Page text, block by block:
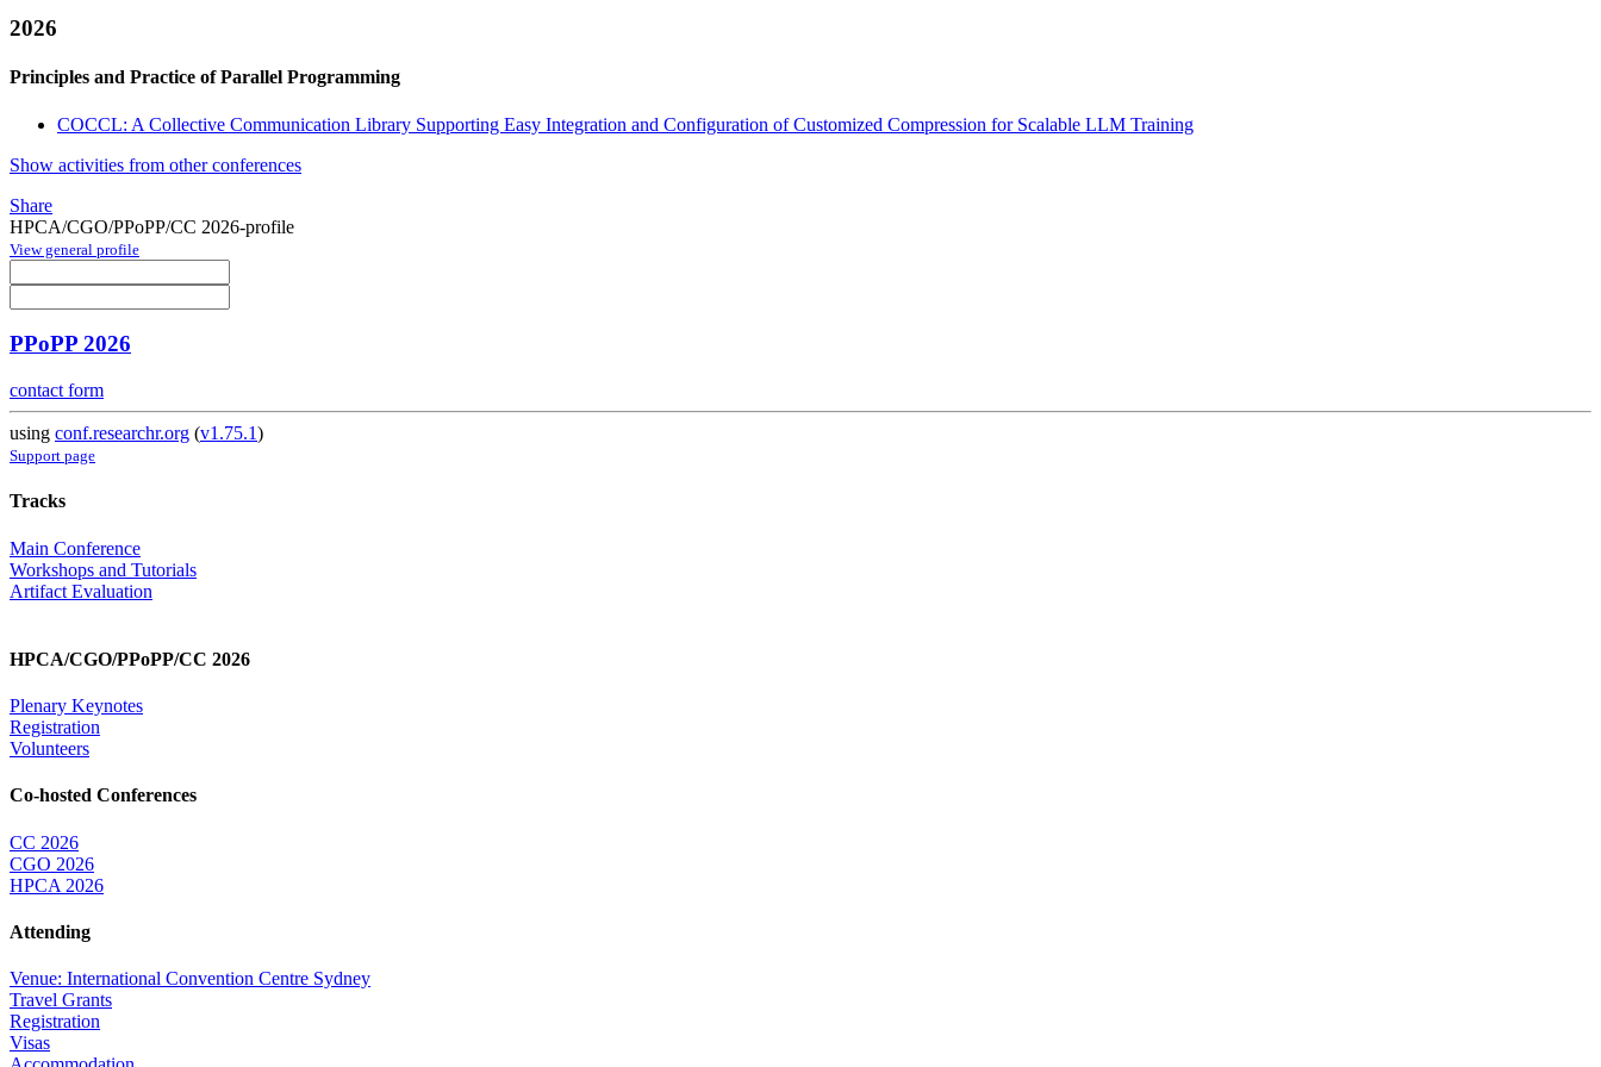
2026
Principles and Practice of Parallel Programming
COCCL: A Collective Communication Library Supporting Easy Integration and Configuration of Customized Compression for Scalable LLM Training
Show activities from other conferences
Share
HPCA/CGO/PPoPP/CC 2026-profile
View general profile
PPoPP 2026
contact form
using conf.researchr.org (v1.75.1)
Support page
Tracks
Main Conference
Workshops and Tutorials
Artifact Evaluation
HPCA/CGO/PPoPP/CC 2026
Plenary Keynotes
Registration
Volunteers
Co-hosted Conferences
CC 2026
CGO 2026
HPCA 2026
Attending
Venue: International Convention Centre Sydney
Travel Grants
Registration
Visas